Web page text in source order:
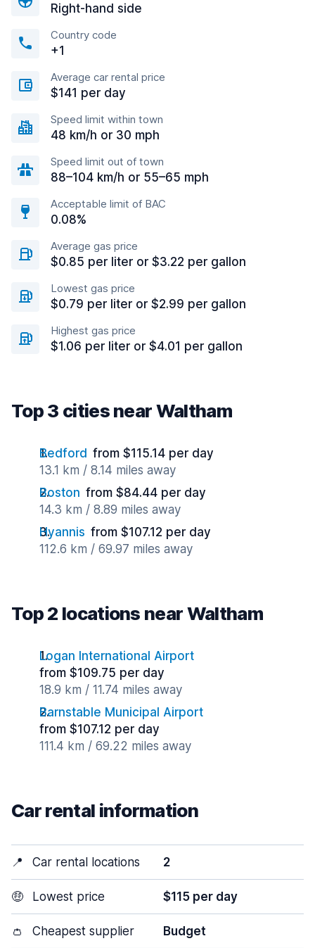
Right-hand side
Country code
+1
Average car rental price
$141 per day
Speed limit within town
48 km/h or 30 mph
Speed limit out of town
88–104 km/h or 55–65 mph
Acceptable limit of BAC
0.08%
Average gas price
$0.85 per liter or $3.22 per gallon
Lowest gas price
$0.79 per liter or $2.99 per gallon
Highest gas price
$1.06 per liter or $4.01 per gallon
Top 3 cities near Waltham
Bedford from $115.14 per day
13.1 km / 8.14 miles away
Boston from $84.44 per day
14.3 km / 8.89 miles away
Hyannis from $107.12 per day
112.6 km / 69.97 miles away
Top 2 locations near Waltham
Logan International Airport
from $109.75 per day
18.9 km / 11.74 miles away
Barnstable Municipal Airport
from $107.12 per day
111.4 km / 69.22 miles away
Car rental information
📍 Car rental locations 2
🤑 Lowest price $115 per day
👛 Cheapest supplier Budget